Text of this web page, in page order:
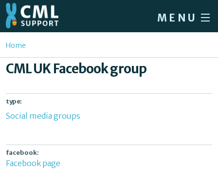
Skip to main content
MENU
Home
Forum
Patient info
News
Sign in / Register
You are here
Home
CML UK Facebook group
type:
Social media groups
facebook:
Facebook page